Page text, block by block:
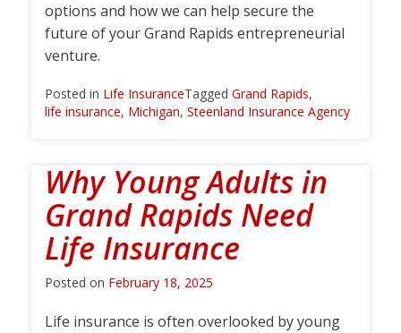
options and how we can help secure the
future of your Grand Rapids entrepreneurial
venture.
Posted in Life InsuranceTagged Grand Rapids,
life insurance, Michigan, Steenland Insurance Agency
Why Young Adults in
Grand Rapids Need
Life Insurance
Posted on February 18, 2025
Life insurance is often overlooked by young